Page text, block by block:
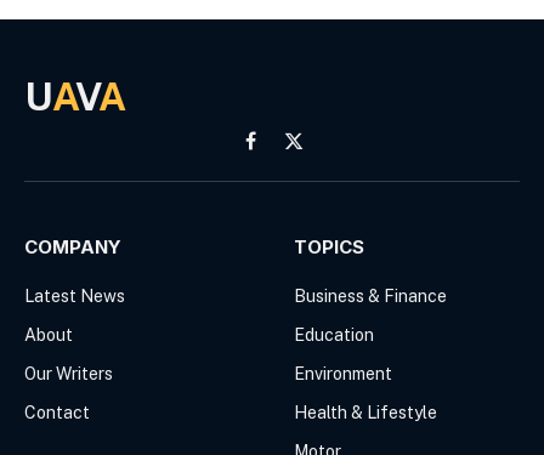
UAVA
Facebook
X
(Twitter)
COMPANY
Latest News
About
Our Writers
Contact
TOPICS
Business & Finance
Education
Environment
Health & Lifestyle